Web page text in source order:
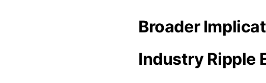
Broader
Industry Ripple